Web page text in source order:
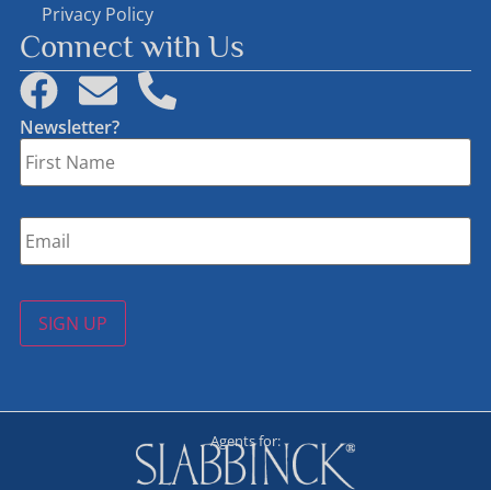
Privacy Policy
Connect with Us
Newsletter?
First
Name *
Email *
SIGN UP
Agents for: